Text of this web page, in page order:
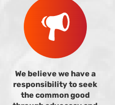
We believe we have a
responsibility to seek
the common good